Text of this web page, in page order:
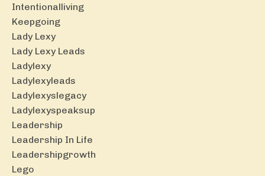
Intentionalliving
Keepgoing
Lady Lexy
Lady Lexy Leads
Ladylexy
Ladylexyleads
Ladylexyslegacy
Ladylexyspeaksup
Leadership
Leadership In Life
Leadershipgrowth
Lego